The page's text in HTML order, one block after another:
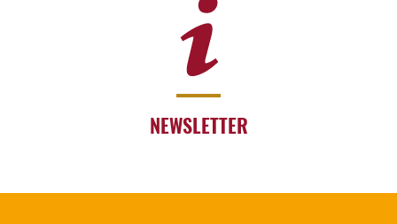
NEWSLETTER